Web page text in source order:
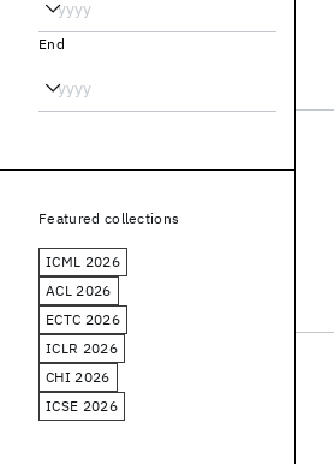
End
Featured collections
ICML 2026
ACL 2026
ECTC 2026
ICLR 2026
CHI 2026
ICSE 2026